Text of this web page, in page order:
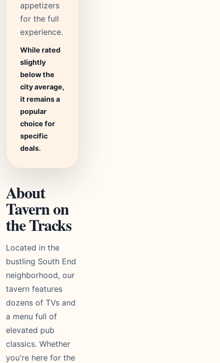
appetizers
for the full
experience.
While rated
slightly
below the
city average,
it remains a
popular
choice for
specific
deals.
About
Tavern on
the Tracks
Located in the
bustling South End
neighborhood, our
tavern features
dozens of TVs and
a menu full of
elevated pub
classics. Whether
you're here for the